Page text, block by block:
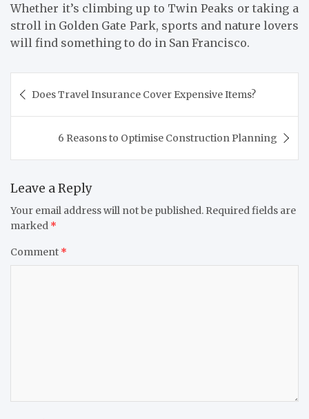
Whether it’s climbing up to Twin Peaks or taking a
stroll in Golden Gate Park, sports and nature lovers
will find something to do in San Francisco.
navigation
Does Travel Insurance Cover Expensive Items?
6 Reasons to Optimise Construction Planning
Leave a Reply
Your email address will not be published. Required fields are
marked *
Comment *